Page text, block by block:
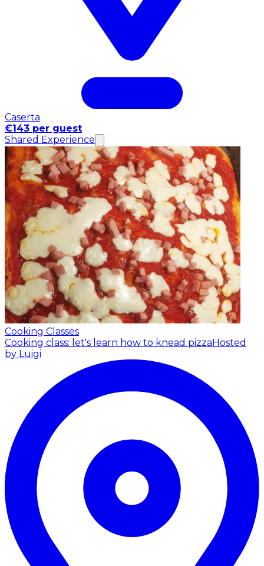
Caserta
€143 per guest
Shared Experience
Cooking Classes
Cooking class: let's learn how to knead pizzaHosted
by Luigi